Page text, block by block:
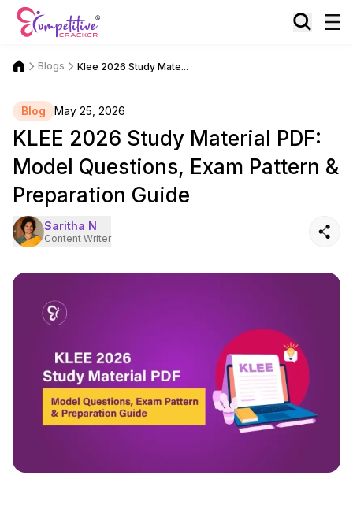
Blogs Klee 2026 Study Mate...
Blog May 25, 2026
KLEE 2026 Study Material PDF:
Model Questions, Exam Pattern &
Preparation Guide
Saritha N
Content Writer